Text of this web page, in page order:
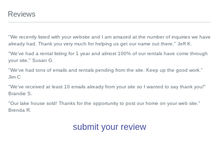
Reviews
"We recently listed with your website and I am amazed at the number of inquiries we have
already had. Thank you very much for helping us get our name out there." Jeff K.
"We've had a rental listing for 1 year and almost 100% of our rentals have come through
your site." Susan G.
"We've had tons of emails and rentals pending from the site. Keep up the good work."
Jim C
"We've received at least 10 emails already from your site so I wanted to say thank you!"
Brandie S.
"Our lake house sold! Thanks for the opportunity to post our home on your web site."
Brenda R.
submit your review